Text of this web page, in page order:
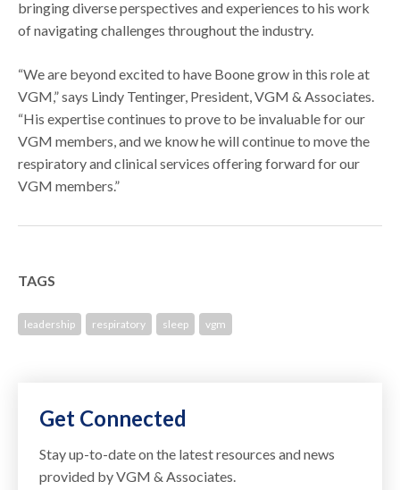
bringing diverse perspectives and experiences to his work
of navigating challenges throughout the industry.
“We are beyond excited to have Boone grow in this role at
VGM,” says Lindy Tentinger, President, VGM & Associates.
“His expertise continues to prove to be invaluable for our
VGM members, and we know he will continue to move the
respiratory and clinical services offering forward for our
VGM members.”
TAGS
leadership respiratory sleep vgm
Get Connected
Stay up-to-date on the latest resources and news
provided by VGM & Associates.